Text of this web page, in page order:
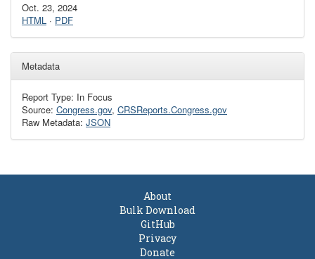
Oct. 23, 2024
HTML · PDF
Metadata
Report Type: In Focus
Source: Congress.gov, CRSReports.Congress.gov
Raw Metadata: JSON
About
Bulk Download
GitHub
Privacy
Donate